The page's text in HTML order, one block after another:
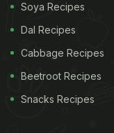
Soya Recipes
Dal Recipes
Cabbage Recipes
Beetroot Recipes
Snacks Recipes